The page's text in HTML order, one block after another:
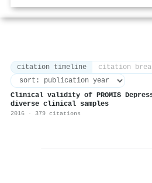
citation timeline citation
Clinical validity of PROMIS
diverse clinical samples
2016 · 379 citations